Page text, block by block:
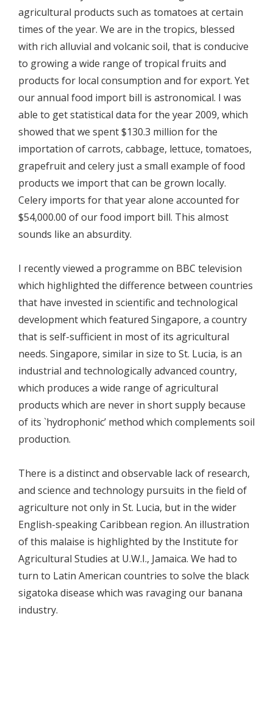
agricultural products such as tomatoes at certain
times of the year. We are in the tropics, blessed
with rich alluvial and volcanic soil, that is conducive
to growing a wide range of tropical fruits and
products for local consumption and for export. Yet
our annual food import bill is astronomical. I was
able to get statistical data for the year 2009, which
showed that we spent $130.3 million for the
importation of carrots, cabbage, lettuce, tomatoes,
grapefruit and celery just a small example of food
products we import that can be grown locally.
Celery imports for that year alone accounted for
$54,000.00 of our food import bill. This almost
sounds like an absurdity.
I recently viewed a programme on BBC television
which highlighted the difference between countries
that have invested in scientific and technological
development which featured Singapore, a country
that is self-sufficient in most of its agricultural
needs. Singapore, similar in size to St. Lucia, is an
industrial and technologically advanced country,
which produces a wide range of agricultural
products which are never in short supply because
of its `hydrophonic’ method which complements soil
production.
There is a distinct and observable lack of research,
and science and technology pursuits in the field of
agriculture not only in St. Lucia, but in the wider
English-speaking Caribbean region. An illustration
of this malaise is highlighted by the Institute for
Agricultural Studies at U.W.I., Jamaica. We had to
turn to Latin American countries to solve the black
sigatoka disease which was ravaging our banana
industry.